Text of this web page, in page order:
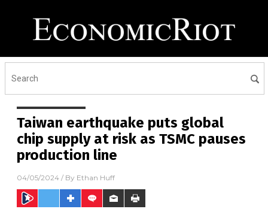
Taiwan earthquake puts global
chip supply at risk as TSMC pauses
production line
04/05/2024 / By Ethan Huff